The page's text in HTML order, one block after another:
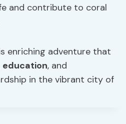
and contribute to coral
enriching adventure that
education, and
in the vibrant city of